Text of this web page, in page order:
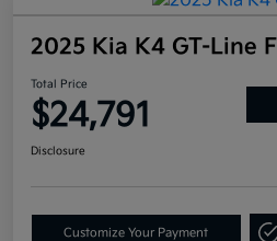
2025 Kia K4 GT-Line
Total Price
$24,791
Disclosure
Customize Your Payment